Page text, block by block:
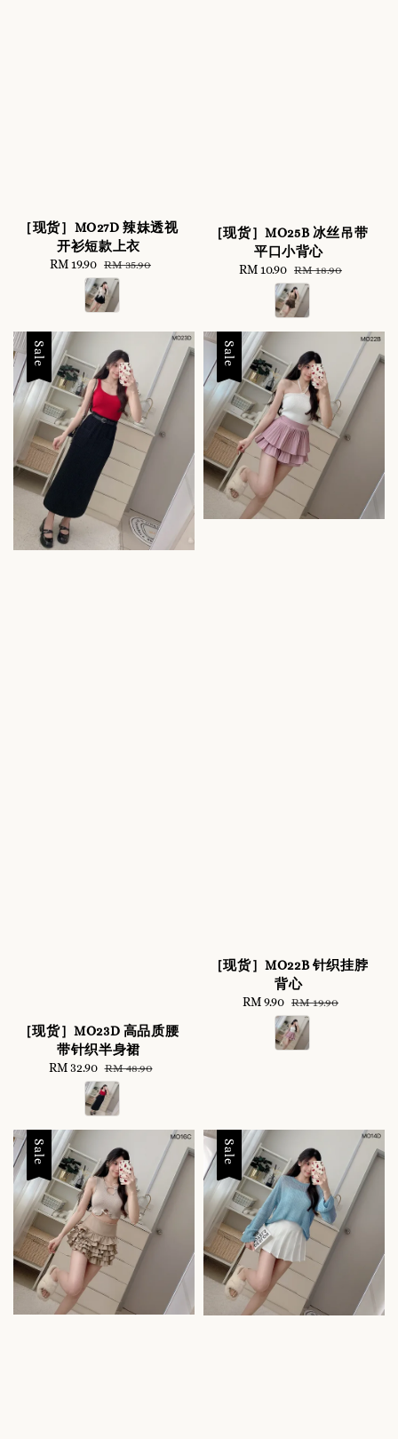
［现货］MO27D 辣妹透视
开衫短款上衣
Sale
RM 19.90 Regular
price
RM 35.90
［现货］MO25B 冰丝吊带
平口小背心
Sale
RM 10.90 Regular
price
RM 18.90
Sale
［现货］MO23D 高品质腰
带针织半身裙
Sale
RM 32.90 Regular
price
RM 48.90
Sale
［现货］MO22B 针织挂脖
背心
Sale
RM 9.90 Regular
price
RM 19.90
Sale Sale